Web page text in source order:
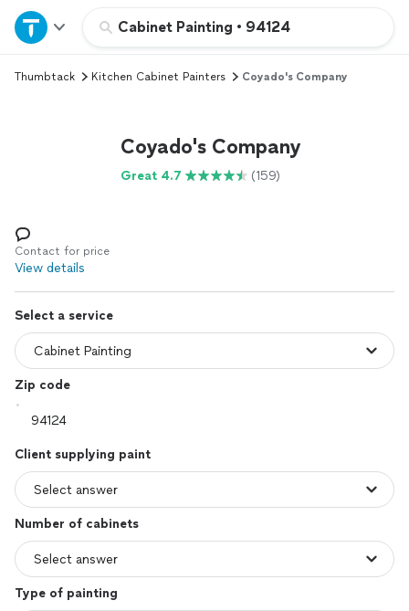
Cabinet Painting • 94124
Home
Explore Services
Log in
Thumbtack Kitchen Cabinet Painters Coyado's Company
Coyado's Company
Great 4.7 (159)
Contact for price
View details
Select a service
Zip code
Client supplying paint
Number of cabinets
Type of painting